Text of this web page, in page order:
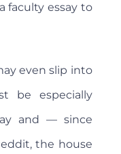
faculty essay to
even slip into
be especially
and — since
the house